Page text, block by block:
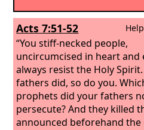
Acts 7:51-52
“You stiff-necked people,
uncircumcised in heart and
always resist the Holy
fathers did, so do you.
prophets did your fathers
persecute? And they killed
announced beforehand